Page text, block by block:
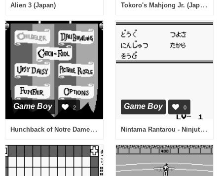
Alien 3 (Japan) Tokoro's Mahjong Jr. (Japan)
Game Boy 2
Hunchback of Notre Dame, The - Topsy Turvy Games (USA, Europe)
Game Boy 0
Nintama Rantarou - Ninjutsu Gakuen ni Nyuugaku Shiyou no Dan (Japan)